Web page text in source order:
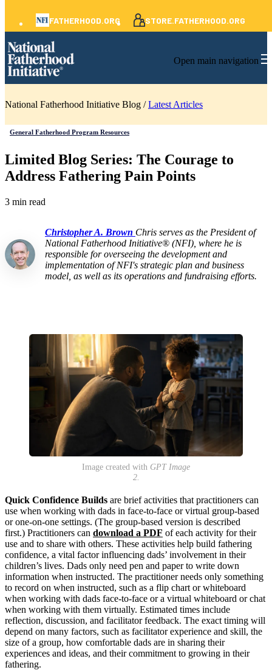
FATHERHOOD.ORG STORE.FATHERHOOD.ORG
Open main navigation
National Fatherhood Initiative Blog /Latest Articles
General Fatherhood Program Resources
Limited Blog Series: The Courage to
Address Fathering Pain Points
3 min read
Christopher A. Brown Chris serves as the President of
National Fatherhood Initiative® (NFI), where he is
responsible for overseeing the development and
implementation of NFI's strategic plan and business
model, as well as its operations and fundraising efforts.
Image created with GPT Image
2.
Quick Confidence Builds are brief activities that practitioners can
use when working with dads in face-to-face or virtual group-based
or one-on-one settings. (The group-based version is described
first.) Practitioners can download a PDF of each activity for their
use and to share with others. These activities help build fathering
confidence, a vital factor influencing dads’ involvement in their
children’s lives. Dads only need pen and paper to write down
information when instructed. The practitioner needs only something
to record on when instructed, such as a flip chart or whiteboard
when working with dads face-to-face or a virtual whiteboard or chat
when working with them virtually. Estimated times include
reflection, discussion, and facilitator feedback. The exact timing will
depend on many factors, such as facilitator experience and skill, the
size of a group, how comfortable dads are in sharing their
experiences and ideas, and their commitment to growing in their
fathering.